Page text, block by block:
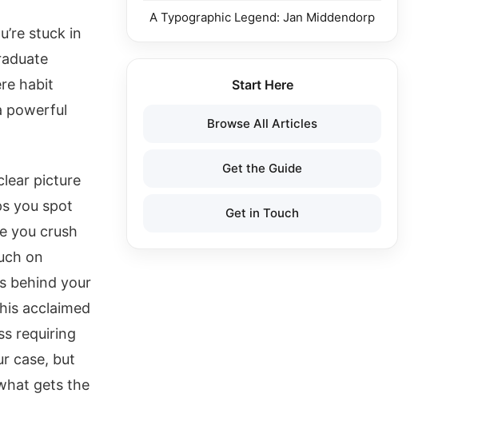
stuck in
habit
powerful
picture
you spot
you crush
on
behind your
acclaimed
requiring
case, but
gets the
A Typographic Legend: Jan Middendorp
Start Here
Browse All Articles
Get the Guide
Get in Touch